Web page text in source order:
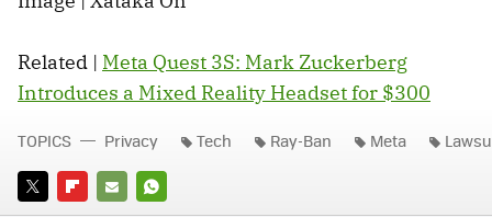
Related | Meta Quest 3S: Mark Zuckerberg
Introduces a Mixed Reality Headset for $300
TOPICS Privacy Tech Ray-Ban Meta